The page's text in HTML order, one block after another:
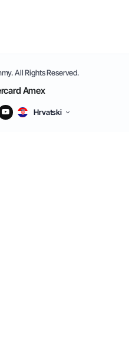
All Rights Reserved.
Hrvatski